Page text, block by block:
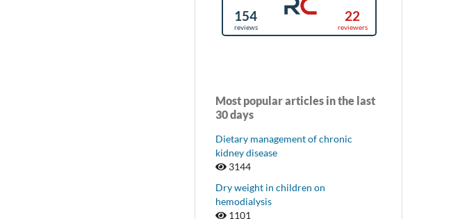
Most popular articles in the last
30 days
Dietary management of chronic
kidney disease
3144
Dry weight in children on
hemodialysis
1101